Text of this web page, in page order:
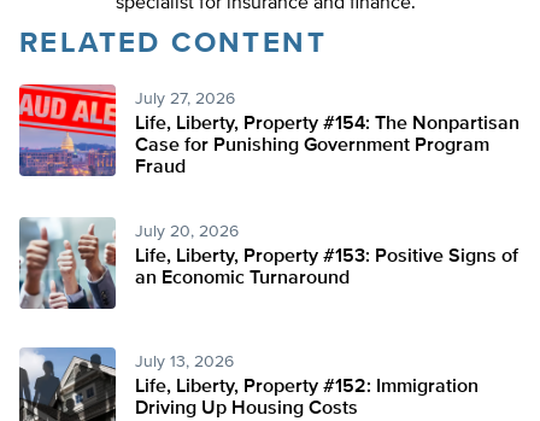
RELATED CONTENT
July 27, 2026
Life, Liberty, Property #154: The Nonpartisan
Case for Punishing Government Program
Fraud
July 20, 2026
Life, Liberty, Property #153: Positive Signs of
an Economic Turnaround
July 13, 2026
Life, Liberty, Property #152: Immigration
Driving Up Housing Costs